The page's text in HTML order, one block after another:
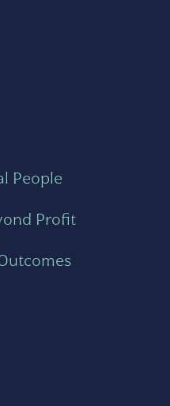
People
Profit